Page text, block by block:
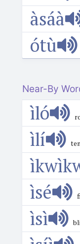
àsáà
ótù
Near-By
ìló
ìlí ten
ìsé
ìsì